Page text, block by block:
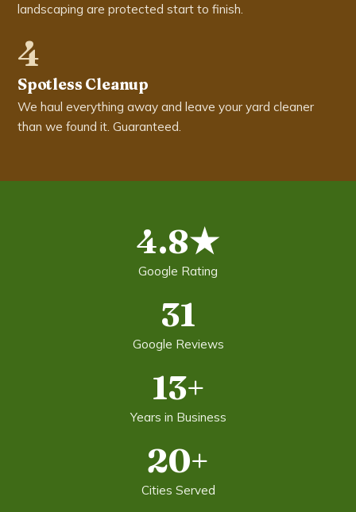
landscaping are protected start to finish.
4
Spotless Cleanup
We haul everything away and leave your yard cleaner
than we found it. Guaranteed.
4.8★
Google Rating
31
Google Reviews
13+
Years in Business
20+
Cities Served